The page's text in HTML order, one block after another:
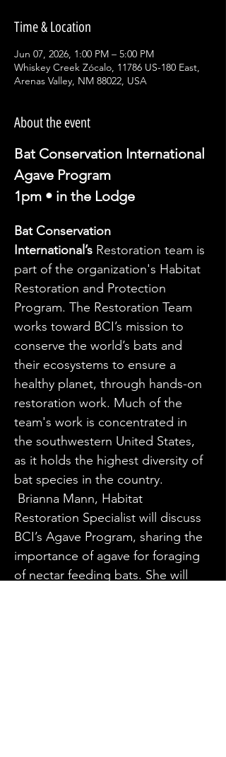
Time & Location
Jun 07, 2026, 1:00 PM – 5:00 PM
Whiskey Creek Zócalo, 11786 US-180 East,
Arenas Valley, NM 88022, USA
About the event
Bat Conservation International
Agave Program
1pm • in the Lodge
Bat Conservation
International’s Restoration team is
part of the organization's Habitat
Restoration and Protection
Program. The Restoration Team
works toward BCI’s mission to
conserve the world’s bats and
their ecosystems to ensure a
healthy planet, through hands-on
restoration work. Much of the
team's work is concentrated in
the southwestern United States,
as it holds the highest diversity of
bat species in the country.
Brianna Mann, Habitat
Restoration Specialist will discuss
BCI’s Agave Program, sharing the
importance of agave for foraging
of nectar feeding bats. She will